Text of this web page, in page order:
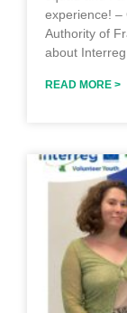
experience! –
Authority of
about
READ MORE >